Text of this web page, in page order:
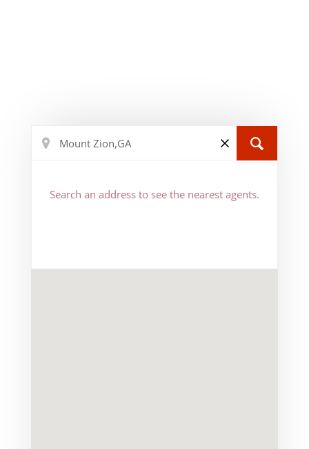
Search an address to see the nearest agents.